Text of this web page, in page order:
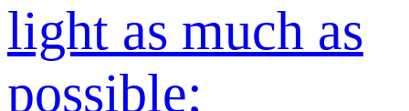
light as much as
possible;